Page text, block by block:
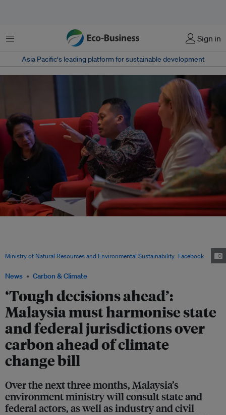
Menu Sign in
Asia Pacific‘s leading platform for sustainable development
News Carbon & Climate
‘Tough decisions ahead’:
Malaysia must harmonise state
and federal jurisdictions over
carbon ahead of climate
change bill
Over the next three months, Malaysia’s
environment ministry will consult state and
federal actors, as well as industry and civil
Ministry of Natural Resources and Environmental Sustainability/ Facebook